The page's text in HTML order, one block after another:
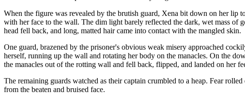
When the figure was revealed by the brutish guard, Xena bit down on her lip
with her face to the wall. The dim light barely reflected the dark, wet mass of
head fell back, and long, matted hair came into contact with the mangled skin.
One guard, brazened by the prisoner's obvious weak misery approached
herself, running up the wall and rotating her body on the manacles. On the
the manacles out of the rotting wall and fell back, flipped, and landed on her
The remaining guards watched as their captain crumbled to a heap. Fear
from the beaten and bruised face.